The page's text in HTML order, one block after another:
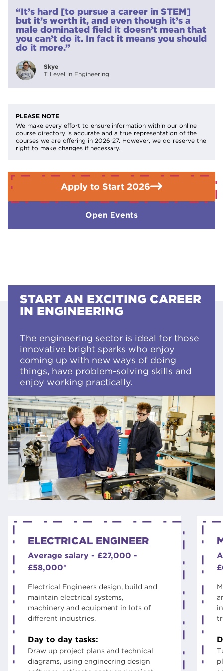
If you need further advice or guidance please contact the
Enquiries Team on01709 513355.
“It’s hard [to pursue a career in STEM]
but it’s worth it, and even though it’s a
male dominated field it doesn’t mean that
you can’t do it. In fact it means you should
do it more.”
Skye
T Level in Engineering
PLEASE NOTE
We make every effort to ensure information within our online
course directory is accurate and a true representation of the
courses we are offering in 2026-27. However, we do reserve the
right to make changes if necessary.
Apply to Start 2026
Open Events
START AN EXCITING CAREER
IN ENGINEERING
The engineering sector is ideal for those
innovative bright sparks who enjoy
coming up with new ways of doing
things, have problem-solving skills and
enjoy working practically.
ELECTRICAL ENGINEER
Average salary - £27,000 -
£58,000*
Electrical Engineers design, build and
maintain electrical systems,
machinery and equipment in lots of
different industries.
Day to day tasks:
Draw up project plans and technical
diagrams, using engineering design